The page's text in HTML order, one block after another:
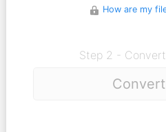
How are my
Step 2 -